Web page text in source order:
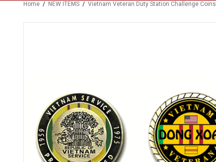
Home / NEW ITEMS / Vietnam Veteran Duty Station Challenge Coins